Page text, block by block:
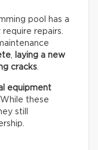
pool has a
repairs.
laying a new
cracks
equipment
these
still